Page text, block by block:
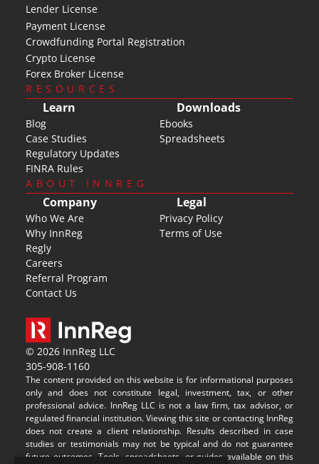
Lender License
Payment License
Crowdfunding Portal Registration
Crypto License
Forex Broker License
RESOURCES
Learn
Blog
Case Studies
Regulatory Updates
FINRA Rules
Downloads
Ebooks
Spreadsheets
ABOUT INNREG
Company
Who We Are
Why InnReg
Regly
Careers
Referral Program
Contact Us
Legal
Privacy Policy
Terms of Use
© 2026 InnReg LLC
305-908-1160
The content provided on this website is for informational purposes
only and does not constitute legal, investment, tax, or other
professional advice. InnReg LLC is not a law firm, tax advisor, or
regulated financial institution. Viewing this site or contacting InnReg
does not create a client relationship. Results described in case
studies or testimonials may not be typical and do not guarantee
future outcomes. Tools, spreadsheets, or guides available on this